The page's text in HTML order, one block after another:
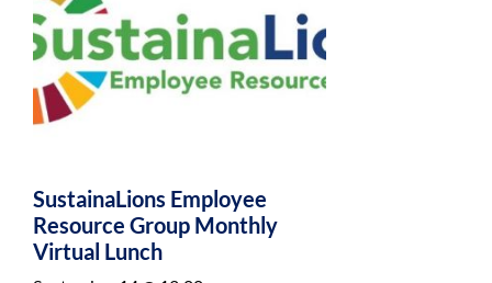
SustainaLions Employee
Resource Group Monthly
Virtual Lunch